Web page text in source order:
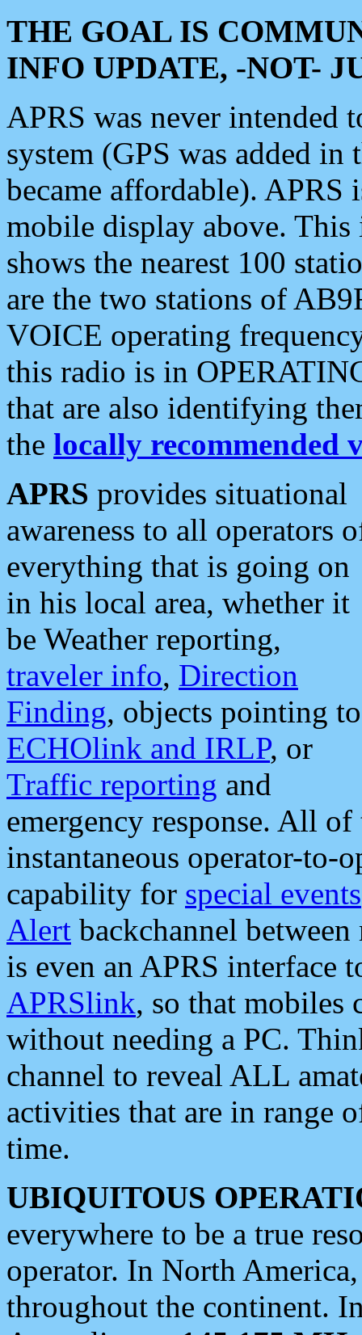
THE GOAL IS
INFO UPDATE, -NOT-
APRS was never intended
system (GPS was added
became affordable). APRS
mobile display above.
shows the nearest 100
are the two stations of
VOICE operating
this radio is in
that are also identifying
the locally recommended
APRS provides situational
awareness to all operators
everything that is going on
in his local area, whether it
be Weather reporting,
traveler info, Direction
Finding, objects pointing to
ECHOlink and IRLP, or
Traffic reporting and
emergency response. All
instantaneous operator-to-
capability for special events
Alert backchannel
is even an APRS interface
APRSlink, so that mobiles
without needing a PC.
channel to reveal ALL
activities that are in range
time.
UBIQUITOUS
everywhere to be a true
operator. In North
throughout the continent.